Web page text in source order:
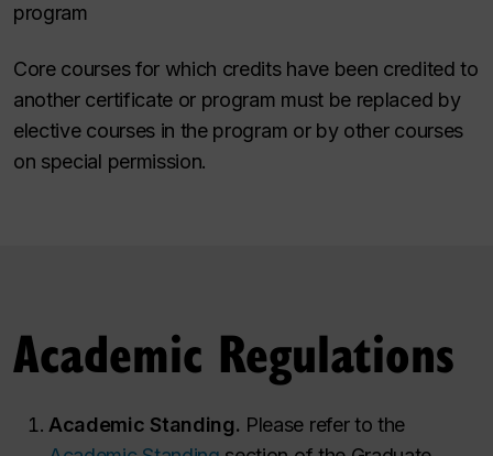
program
Core courses for which credits have been credited to
another certificate or program must be replaced by
elective courses in the program or by other courses
on special permission.
Academic Regulations
Academic Standing. Please refer to the